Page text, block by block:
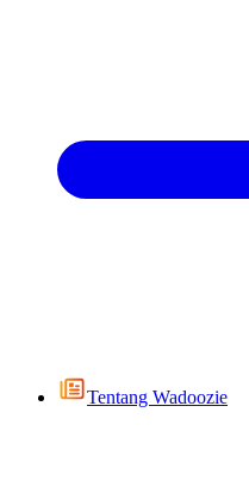
Tentang Wadoozie